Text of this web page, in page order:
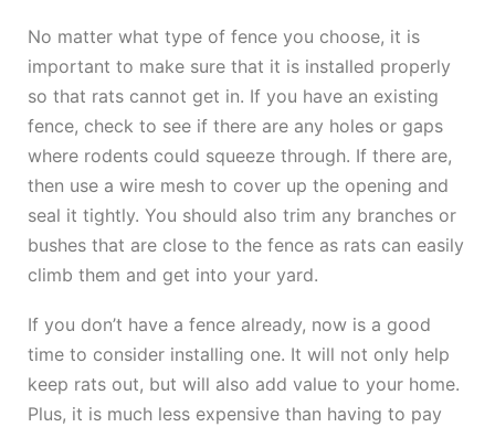
No matter what type of fence you choose, it is
important to make sure that it is installed properly
so that rats cannot get in. If you have an existing
fence, check to see if there are any holes or gaps
where rodents could squeeze through. If there are,
then use a wire mesh to cover up the opening and
seal it tightly. You should also trim any branches or
bushes that are close to the fence as rats can easily
climb them and get into your yard.
If you don’t have a fence already, now is a good
time to consider installing one. It will not only help
keep rats out, but will also add value to your home.
Plus, it is much less expensive than having to pay